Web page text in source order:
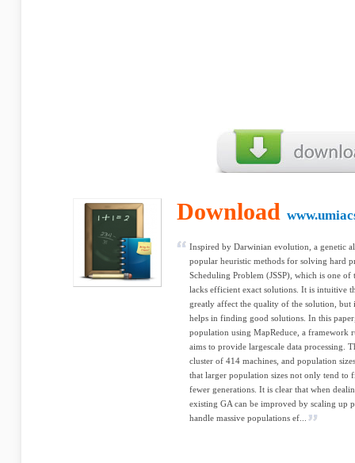
Download
Inspired by Darwinian evolution, a genetic
popular heuristic methods for solving hard
Scheduling Problem (JSSP), which is one of
lacks efficient exact solutions. It is intuitive
greatly affect the quality of the solution, but
helps in finding good solutions. In this
population using MapReduce, a framework
aims to provide largescale data processing.
cluster of 414 machines, and population
that larger population sizes not only tend to
fewer generations. It is clear that when
existing GA can be improved by scaling up
handle massive populations ef...